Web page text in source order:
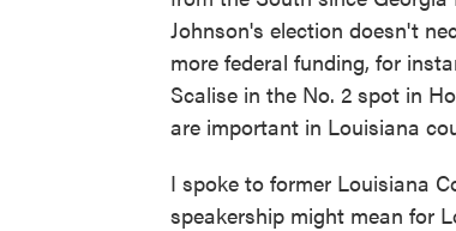
Johnson's election doesn't
more federal funding, for
Scalise in the No. 2 spot in
are important in Louisiana
I spoke to former Louisiana
speakership might mean for